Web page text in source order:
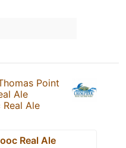
Point
Ale
Ale
Real Ale